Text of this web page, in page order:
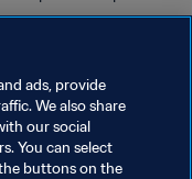
ads, provide
We also share
our social
You can select
buttons on the